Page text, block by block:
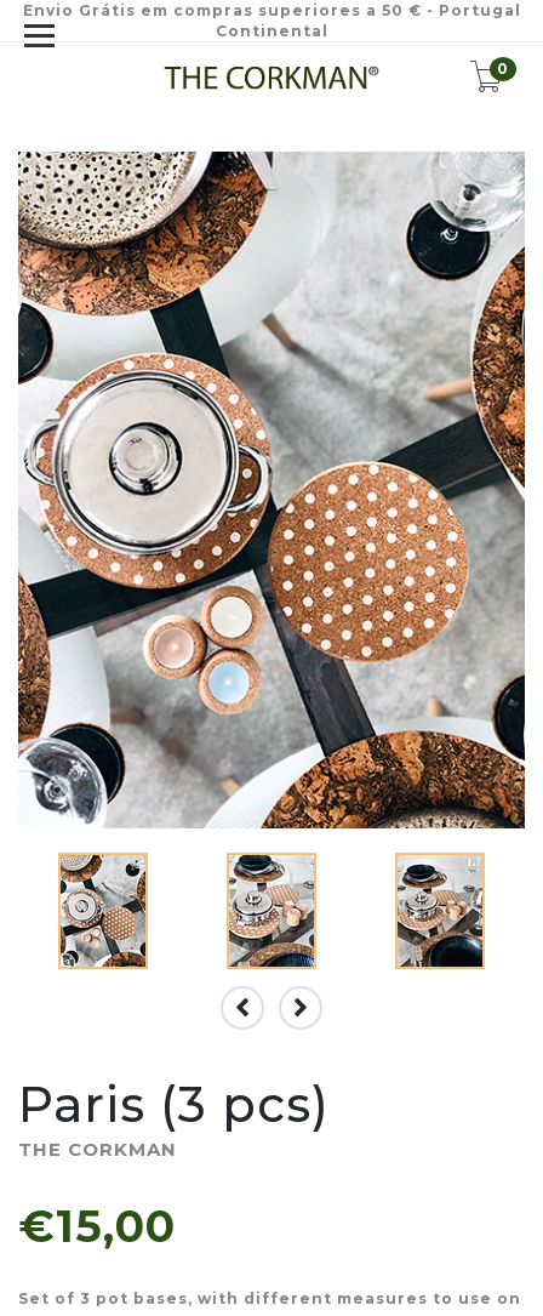
Envio Grátis em compras superiores a 50 € - Portugal
Continental
0
Paris (3 pcs)
THE CORKMAN
€15,00
Set of 3 pot bases, with different measures to use on